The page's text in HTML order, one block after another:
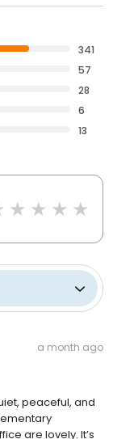
341
57
28
6
13
a month ago
peaceful, and
are lovely. It’s